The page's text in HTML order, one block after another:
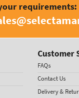
requirements:
Customer
FAQs
Contact Us
Delivery &